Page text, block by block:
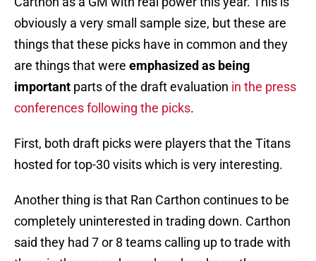
obviously a very small sample size, but these are
things that these picks have in common and they
are things that were emphasized as being
important parts of the draft evaluation in the press
conferences following the picks.
First, both draft picks were players that the Titans
hosted for top-30 visits which is very interesting.
Another thing is that Ran Carthon continues to be
completely uninterested in trading down. Carthon
said they had 7 or 8 teams calling up to trade with